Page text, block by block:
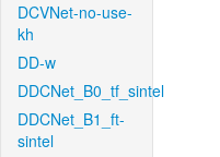
DCVNet-no-use-
kh
DD-w
DDCNet_B0_tf_sintel
DDCNet_B1_ft-
sintel